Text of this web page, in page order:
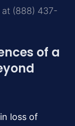
at (888) 437-
of a
loss of